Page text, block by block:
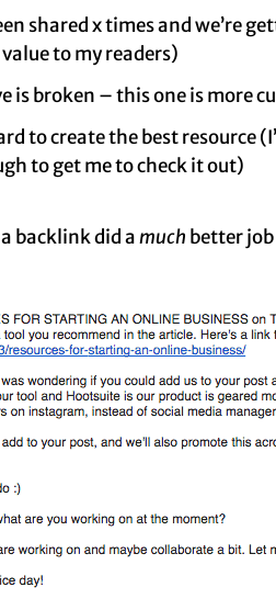
shared x times and we’re
to my readers)
is broken – this one is more
to create the best resource
to get me to check it out)
backlink did amuch better